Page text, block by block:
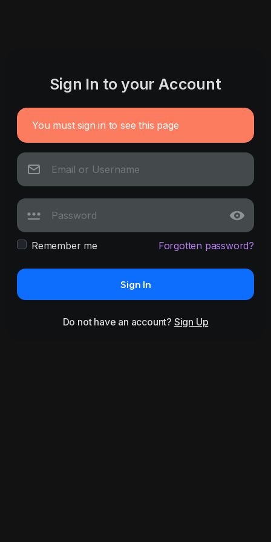
Sign In to your Account
You must sign in to see this page
Remember me Forgotten password?
Sign In
Do not have an account? Sign Up